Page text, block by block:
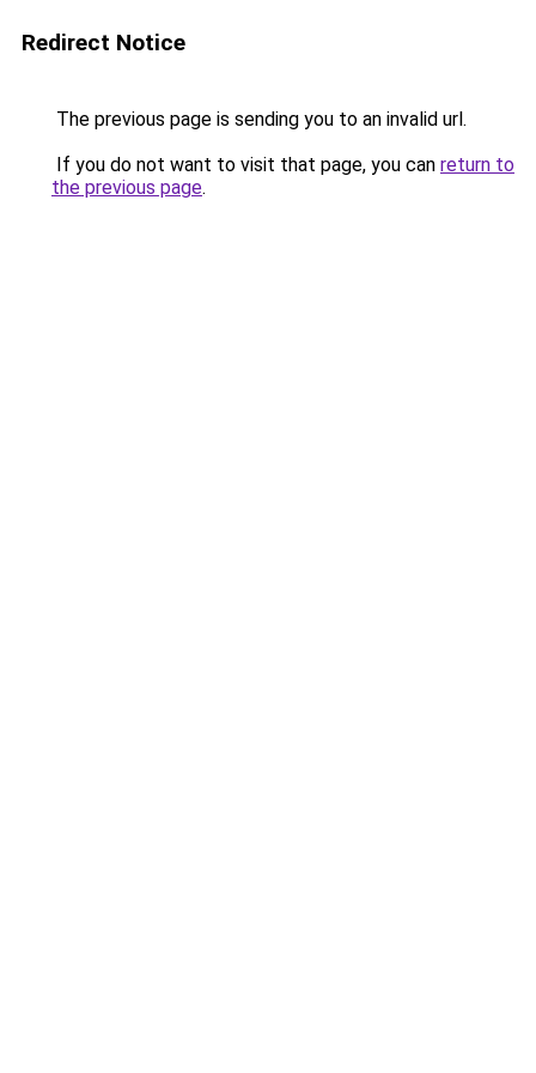
Redirect Notice
The previous page is sending you to an invalid url.
If you do not want to visit that page, you can return to
the previous page.